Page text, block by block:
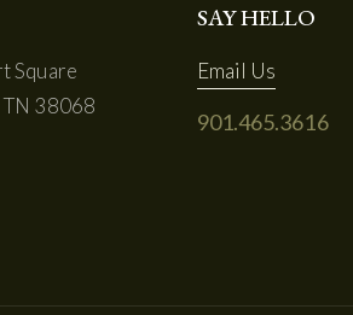
Square
38068
SAY HELLO
Email Us
901.465.3616